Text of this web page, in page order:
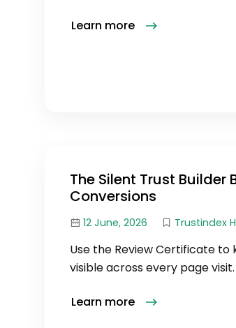
Learn more
The Silent Trust Builder
Conversions
12 June, 2026 Trustindex
Use the Review Certificate to
visible across every page visit.
Learn more